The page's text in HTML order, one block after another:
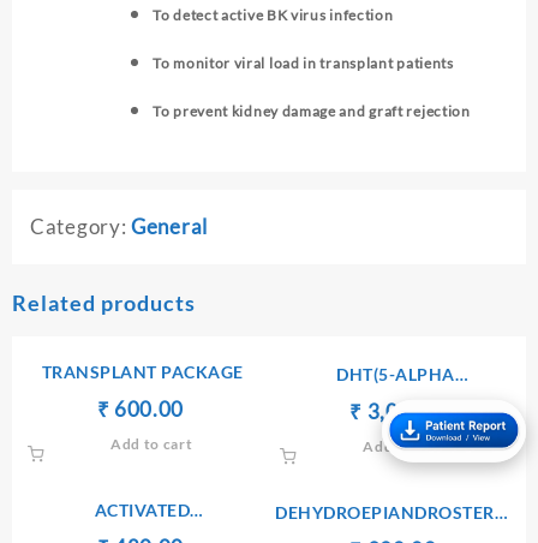
To detect active BK virus infection
To monitor viral load in transplant patients
To prevent kidney damage and graft rejection
Category: General
Related products
TRANSPLANT PACKAGE
₹
Original
price
was:
₹ 600.00
is:
Add to cart
DHT(5-ALPHA
DIHYDROTESTOSTERONE)
Original
price
was:
₹ 3,000.00Current
price
is:
Add to cart
ACTIVATED
PARTIALTHRMBOPLASTIN
DEHYDROEPIANDROSTERONE
SULPHATE(DHEA-S) –